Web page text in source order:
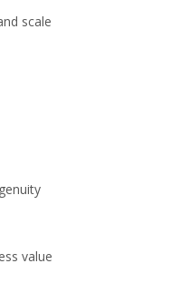
scale
value